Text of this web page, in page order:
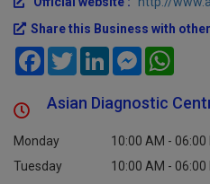
Official website :
http://
Share this Business with
FacebookTwitterLinkedInMessenger
Asian Diagnostic
Monday 10:00 AM - 06:00
Tuesday
10:00 AM - 06:00